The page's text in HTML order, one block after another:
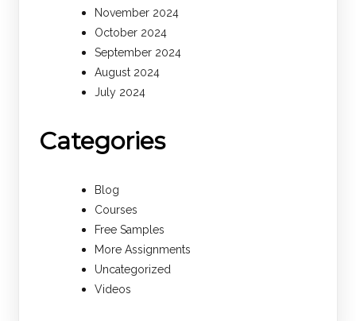
November 2024
October 2024
September 2024
August 2024
July 2024
Categories
Blog
Courses
Free Samples
More Assignments
Uncategorized
Videos